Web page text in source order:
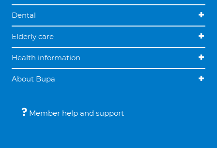
Dental
Elderly care
Health information
About Bupa
Member help and support